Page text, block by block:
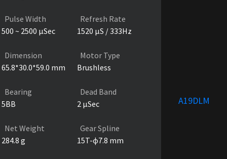
Pulse Width
500 ~ 2500 µSec
Refresh Rate
1520 µS / 333Hz
Dimension
65.8*30.0*59.0 mm
Motor Type
Brushless
Bearing
5BB
Dead Band
2 µSec
Net Weight
284.8 g
Gear Spline
15T-ɸ7.8 mm
A19DLM